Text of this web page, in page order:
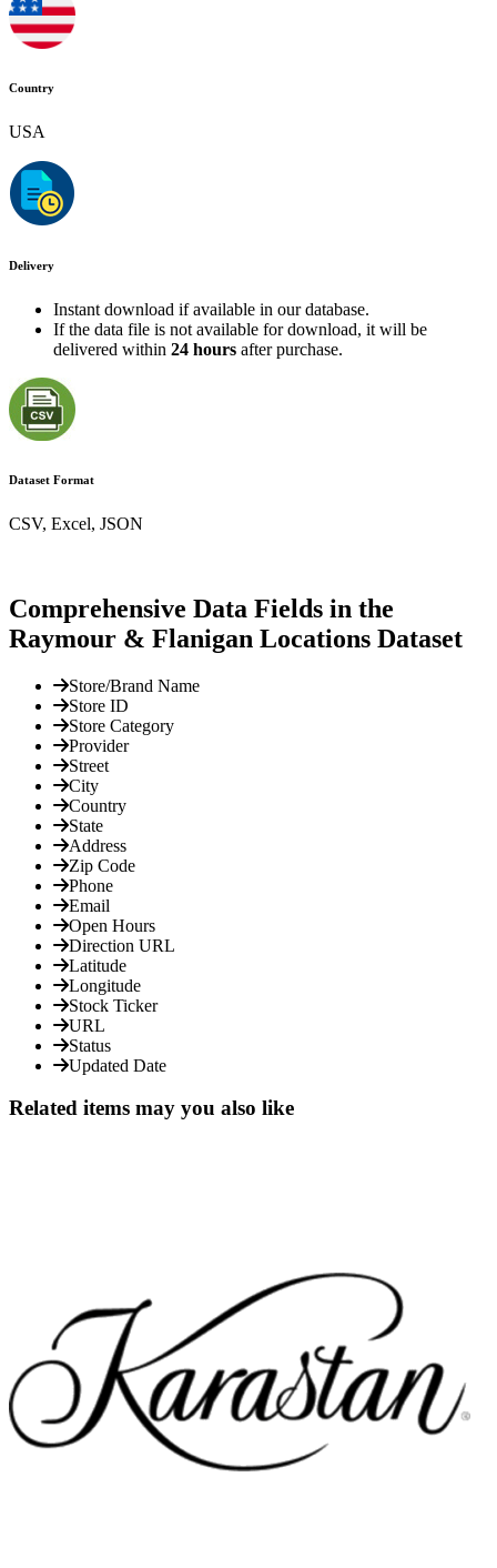
Country
USA
Delivery
Instant download if available in our database.
If the data file is not available for download, it will be
delivered within 24 hours after purchase.
Dataset Format
CSV, Excel, JSON
Comprehensive Data Fields in the
Raymour & Flanigan Locations Dataset
Store/Brand Name
Store ID
Store Category
Provider
Street
City
Country
State
Address
Zip Code
Phone
Email
Open Hours
Direction URL
Latitude
Longitude
Stock Ticker
URL
Status
Updated Date
Related items may you also like